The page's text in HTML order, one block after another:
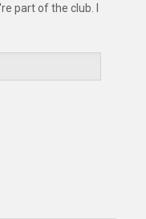
part of the club. I